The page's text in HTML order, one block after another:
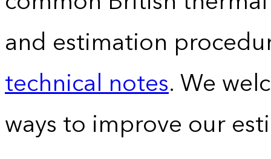
and estimation
technical notes. We
ways to improve our